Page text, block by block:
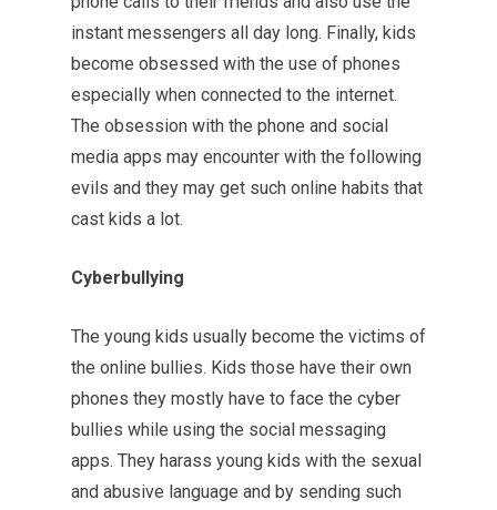
instant messengers all day long. Finally, kids
become obsessed with the use of phones
especially when connected to the internet.
The obsession with the phone and social
media apps may encounter with the following
evils and they may get such online habits that
cast kids a lot.
Cyberbullying
The young kids usually become the victims of
the online bullies. Kids those have their own
phones they mostly have to face the cyber
bullies while using the social messaging
apps. They harass young kids with the sexual
and abusive language and by sending such